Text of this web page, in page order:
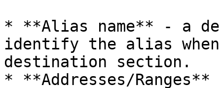
* **Alias name** - a
identify the alias
destination section.
* **Addresses/